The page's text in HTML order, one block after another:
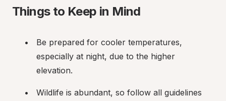
Things to Keep in Mind
Be prepared for cooler temperatures,
especially at night, due to the higher
elevation.
Wildlife is abundant, so follow all guidelines